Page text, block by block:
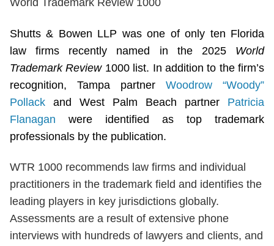
Shutts & Bowen LLP was one of only ten Florida
law firms recently named in the 2025 World
Trademark Review 1000 list. In addition to the firm’s
recognition, Tampa partner Woodrow “Woody”
Pollack and West Palm Beach partner Patricia
Flanagan were identified as top trademark
professionals by the publication.
WTR 1000 recommends law firms and individual
practitioners in the trademark field and identifies the
leading players in key jurisdictions globally.
Assessments are a result of extensive phone
interviews with hundreds of lawyers and clients, and